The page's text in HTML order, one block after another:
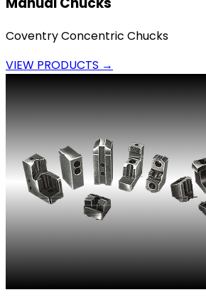
Coventry Concentric Chucks
VIEW PRODUCTS →